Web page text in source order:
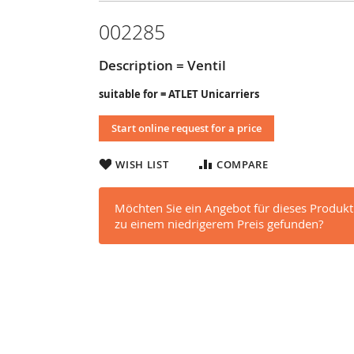
002285
Description = Ventil
suitable for = ATLET Unicarriers
Start online request for a price
WISH LIST COMPARE
Möchten Sie ein Angebot für dieses
zu einem niedrigerem Preis gefunden?